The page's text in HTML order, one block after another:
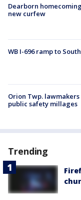
Dearborn
new curfew
WB I-696 ramp to
Orion Twp.
public safety millages
Trending